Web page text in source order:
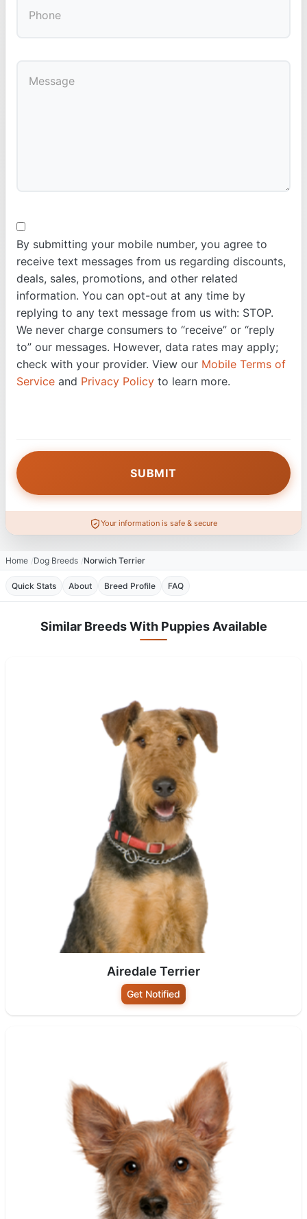
By submitting your mobile number, you agree to
receive text messages from us regarding discounts,
deals, sales, promotions, and other related
information. You can opt-out at any time by
replying to any text message from us with: STOP.
We never charge consumers to “receive” or “reply
to” our messages. However, data rates may apply;
check with your provider. View our Mobile Terms of
Service and Privacy Policy to learn more.
Your information is safe & secure
Home Dog Breeds Norwich Terrier
Quick Stats About Breed Profile FAQ
Similar Breeds With Puppies Available
Airedale Terrier
Get Notified